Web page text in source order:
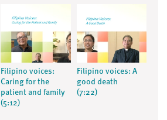
Filipino voices:
Caring for the
patient and family
(5:12)
Filipino voices: A
good death
(7:22)